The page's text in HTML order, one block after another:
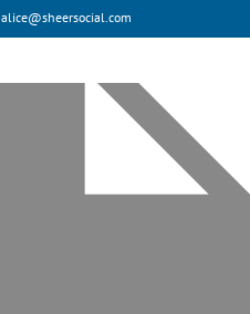
alice@sheersocial.com